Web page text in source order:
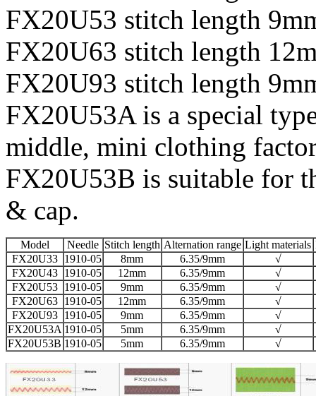
FX20U53 stitch length
FX20U63 stitch length
FX20U93 stitch length
FX20U53A is a special
middle, mini clothing
FX20U53B is suitable for
& cap.
Model Needle Stitch length Alternation range Light materials
FX20U33 1910-05 8mm 6.35/9mm
√
FX20U43 1910-05 12mm 6.35/9mm
√
FX20U53 1910-05 9mm 6.35/9mm
√
FX20U63 1910-05 12mm 6.35/9mm
√
FX20U93 1910-05 9mm 6.35/9mm
√
FX20U53A 1910-05 5mm 6.35/9mm
√
FX20U53B 1910-05 5mm 6.35/9mm √